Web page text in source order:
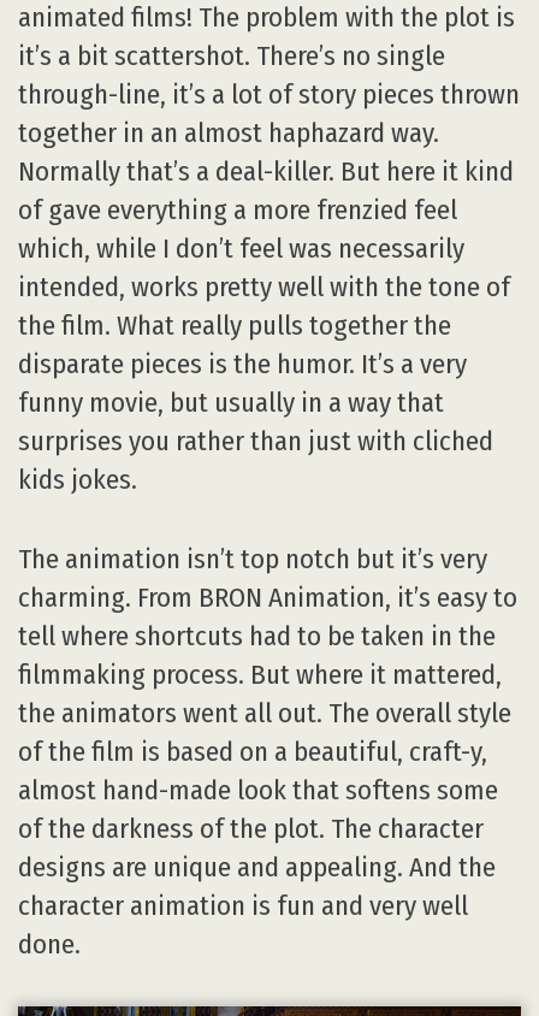
animated films! The problem with the plot is
it’s a bit scattershot. There’s no single
through-line, it’s a lot of story pieces thrown
together in an almost haphazard way.
Normally that’s a deal-killer. But here it kind
of gave everything a more frenzied feel
which, while I don’t feel was necessarily
intended, works pretty well with the tone of
the film. What really pulls together the
disparate pieces is the humor. It’s a very
funny movie, but usually in a way that
surprises you rather than just with cliched
kids jokes.
The animation isn’t top notch but it’s very
charming. From BRON Animation, it’s easy to
tell where shortcuts had to be taken in the
filmmaking process. But where it mattered,
the animators went all out. The overall style
of the film is based on a beautiful, craft-y,
almost hand-made look that softens some
of the darkness of the plot. The character
designs are unique and appealing. And the
character animation is fun and very well
done.